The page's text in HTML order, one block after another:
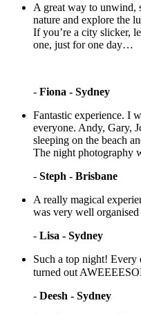
A great way to unwind,
nature and explore the
If you’re a city slicker,
one, just for one day…
- Fiona - Sydney
Fantastic experience. I
everyone. Andy, Gary,
sleeping on the beach
The night photography
- Steph - Brisbane
A really magical
was very well
- Lisa - Sydney
Such a top night! Every
turned out
- Deesh - Sydney